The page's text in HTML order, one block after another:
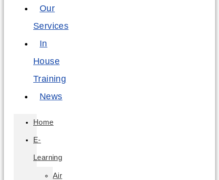
Our
Services
In
House
Training
News
Home
E-
Learning
Air